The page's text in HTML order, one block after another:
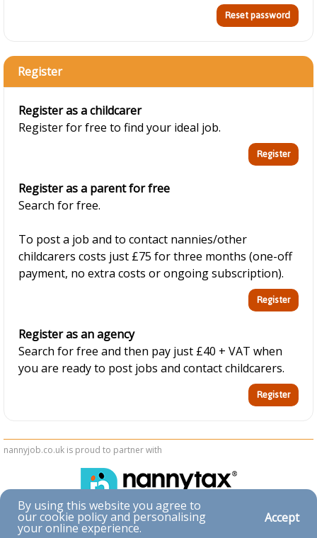
Register
Register as a childcarer
Register for free to find your ideal job.
Register as a parent for free
Search for free.
To post a job and to contact nannies/other
childcarers costs just £75 for three months (one-off
payment, no extra costs or ongoing subscription).
Register as an agency
Search for free and then pay just £40 + VAT when
you are ready to post jobs and contact childcarers.
nannyjob.co.uk is proud to partner with
Accessibility|Privacy & Cookies| Terms & Conditions
By using this website you agree to
our cookie policy and personalising
your online experience.
Accept